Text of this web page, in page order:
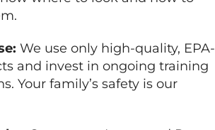
We use only high-quality, EPA-
and invest in ongoing training
Your family’s safety is our